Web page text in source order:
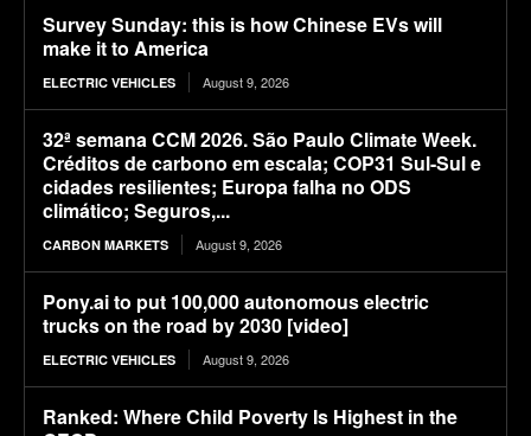
Survey Sunday: this is how Chinese EVs will
make it to America
ELECTRIC VEHICLES August 9, 2026
32ª semana CCM 2026. São Paulo Climate Week.
Créditos de carbono em escala; COP31 Sul-Sul e
cidades resilientes; Europa falha no ODS
climático; Seguros,...
CARBON MARKETS August 9, 2026
Pony.ai to put 100,000 autonomous electric
trucks on the road by 2030 [video]
ELECTRIC VEHICLES August 9, 2026
Ranked: Where Child Poverty Is Highest in the